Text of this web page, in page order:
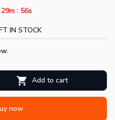
29m : 56s
IN STOCK
Add to cart
now